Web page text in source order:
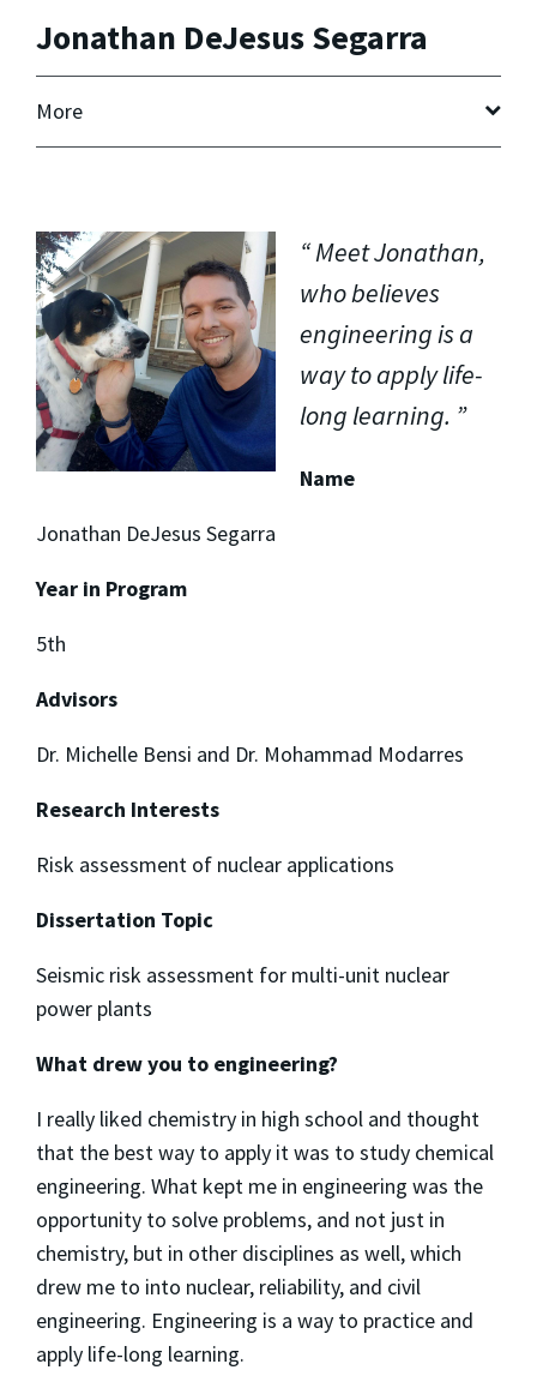
Jonathan DeJesus Segarra
More
Meet Jonathan,
who believes
engineering is a
way to apply life-
long learning.
Name
Jonathan DeJesus Segarra
Year in Program
5th
Advisors
Dr. Michelle Bensi and Dr. Mohammad Modarres
Research Interests
Risk assessment of nuclear applications
Dissertation Topic
Seismic risk assessment for multi-unit nuclear
power plants
What drew you to engineering?
I really liked chemistry in high school and thought
that the best way to apply it was to study chemical
engineering. What kept me in engineering was the
opportunity to solve problems, and not just in
chemistry, but in other disciplines as well, which
drew me to into nuclear, reliability, and civil
engineering. Engineering is a way to practice and
apply life-long learning.